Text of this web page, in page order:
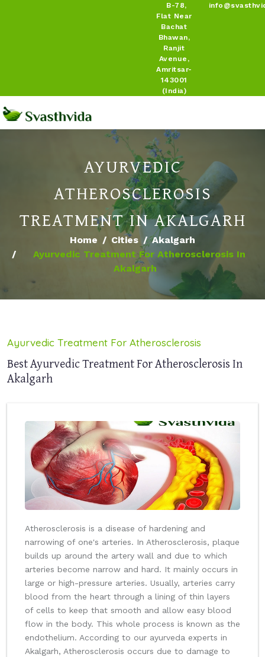
B-78,
Flat Near
Bachat
Bhawan,
Ranjit
Avenue,
Amritsar-
143001
(India)
AYURVEDIC
ATHEROSCLEROSIS
TREATMENT IN AKALGARH
Home Cities
Akalgarh
Ayurvedic Treatment For Atherosclerosis In
Akalgarh
Ayurvedic Treatment For Atherosclerosis
Best Ayurvedic Treatment For Atherosclerosis In
Akalgarh
Atherosclerosis is a disease of hardening and
narrowing of one's arteries. In Atherosclerosis, plaque
builds up around the artery wall and due to which
arteries become narrow and hard. It mainly occurs in
large or high-pressure arteries. Usually, arteries carry
blood from the heart through a lining of thin layers
of cells to keep that smooth and allow easy blood
flow in the body. This whole process is known as the
endothelium. According to our ayurveda experts in
Akalgarh, Atherosclerosis occurs due to damage to